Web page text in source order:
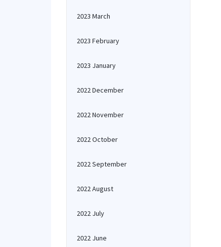
2023 March
2023 February
2023 January
2022 December
2022 November
2022 October
2022 September
2022 August
2022 July
2022 June